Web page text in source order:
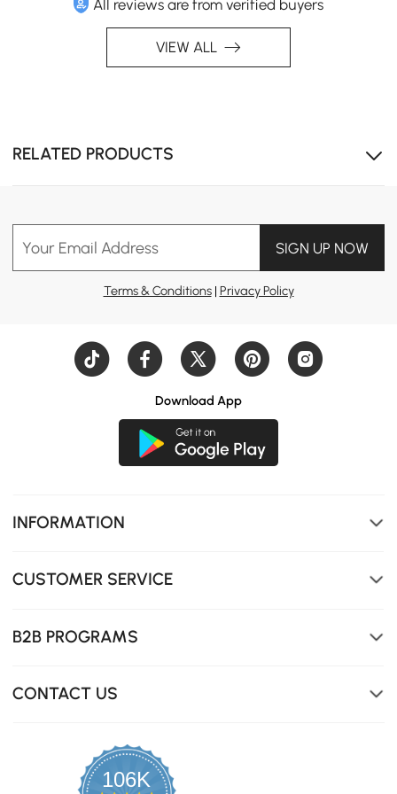
All reviews are from verified buyers
VIEW ALL
RELATED PRODUCTS
Your Email Address SIGN UP NOW
Terms & Conditions| Privacy Policy
Download App
INFORMATION
CUSTOMER SERVICE
B2B PROGRAMS
CONTACT US
106K